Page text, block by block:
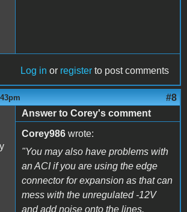
Log in or register to post comments
#8
Answer to Corey's comment
Corey986 wrote:
"You may also have problems with
an ACI if you are using the edge
connector for expansion as that can
mess with the unregulated -12V
and add noise onto the lines.